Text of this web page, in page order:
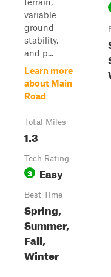
variable
ground
stability,
and p...
Learn more
about Main
Road
Total Miles
1.3
Tech Rating
3 Easy
Best Time
Spring,
Summer,
Fall,
Winter